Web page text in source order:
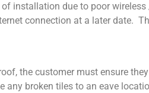
installation due to poor
connection at a later date.
the customer must ensure
any broken tiles to an eave